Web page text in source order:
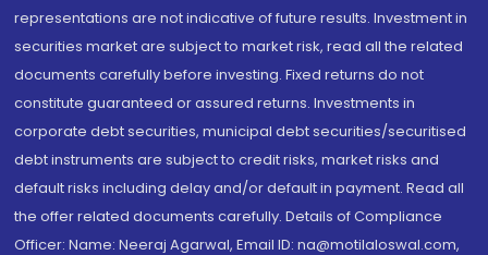
representations are not indicative of future results. Investment in
securities market are subject to market risk, read all the related
documents carefully before investing. Fixed returns do not
constitute guaranteed or assured returns. Investments in
corporate debt securities, municipal debt securities/securitised
debt instruments are subject to credit risks, market risks and
default risks including delay and/or default in payment. Read all
the offer related documents carefully. Details of Compliance
Officer: Name: Neeraj Agarwal, Email ID: na@motilaloswal.com,